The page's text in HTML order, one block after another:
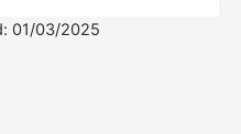
01/03/2025